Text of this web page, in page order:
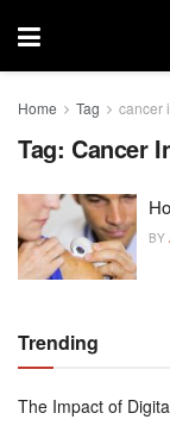
Home Tag cancer
Tag: Cancer
BY
Trending
The Impact of